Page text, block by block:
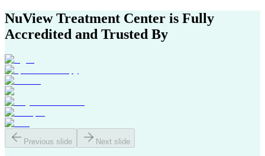
NuView Treatment Center is Fully
Accredited and Trusted By
Previous slide Next slide